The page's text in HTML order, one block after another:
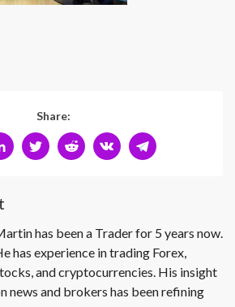
Share:
has been a Trader for 5 years now.
has experience in trading Forex,
and cryptocurrencies. His insight
news and brokers has been refining